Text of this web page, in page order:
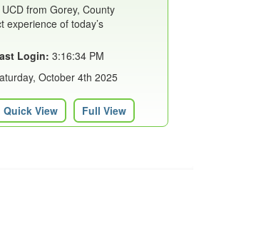
from Gorey, County
experience of today’s
Login: 3:16:34 PM
October 4th 2025
Quick View Full View